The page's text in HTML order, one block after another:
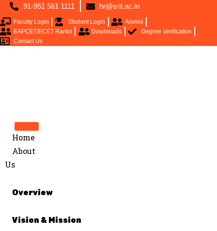
91-951 561 1111 hr@srit.ac.in
Faculty Login Student Login
Alumni
EAPCET/ECET Ranks
Downloads
Degree Verification
Contact Us
Home
About
Us
Overview
Vision & Mission